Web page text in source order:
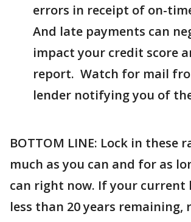
errors in receipt of on-
And late payments can
impact your credit score
report. Watch for mail
lender notifying you of
BOTTOM LINE: Lock in these
much as you can and for as
can right now. If your current
less than 20 years remaining,